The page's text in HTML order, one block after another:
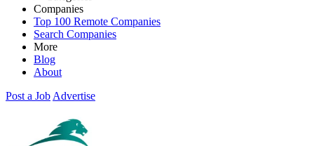
Companies
Top 100 Remote Companies
Search Companies
More
Blog
About
Post a Job Advertise